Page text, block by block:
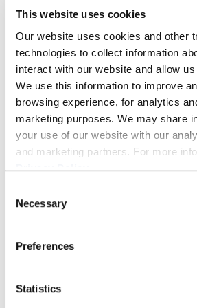
This website uses cookies
Our website uses cookies and other
technologies to collect information
interact with our website and allow
We use this information to improve
browsing experience, for analytics
marketing purposes. We may share
your use of our website with our
and marketing partners. For more
Selection
Necessary
Preferences
Statistics
1 tbsp strawberry syrup
DIRECCIONES
Strawberry Syrup
Add strawberries and sugar to a
medium heat.
until the sugar dissolves and
In a bowl, whisk matcha